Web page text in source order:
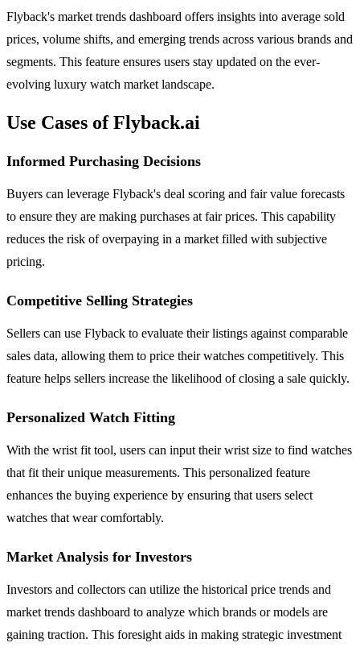
Flyback's market trends dashboard offers insights into average sold
prices, volume shifts, and emerging trends across various brands and
segments. This feature ensures users stay updated on the ever-
evolving luxury watch market landscape.
Use Cases of Flyback.ai
Informed Purchasing Decisions
Buyers can leverage Flyback's deal scoring and fair value forecasts
to ensure they are making purchases at fair prices. This capability
reduces the risk of overpaying in a market filled with subjective
pricing.
Competitive Selling Strategies
Sellers can use Flyback to evaluate their listings against comparable
sales data, allowing them to price their watches competitively. This
feature helps sellers increase the likelihood of closing a sale quickly.
Personalized Watch Fitting
With the wrist fit tool, users can input their wrist size to find watches
that fit their unique measurements. This personalized feature
enhances the buying experience by ensuring that users select
watches that wear comfortably.
Market Analysis for Investors
Investors and collectors can utilize the historical price trends and
market trends dashboard to analyze which brands or models are
gaining traction. This foresight aids in making strategic investment